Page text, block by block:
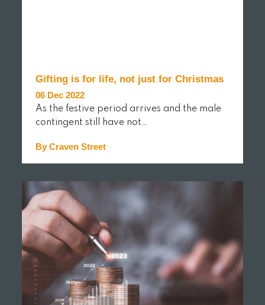
Gifting is for life, not just for Christmas
06 Dec 2022
As the festive period arrives and the male
contingent still have not…
By Craven Street
READ MORE